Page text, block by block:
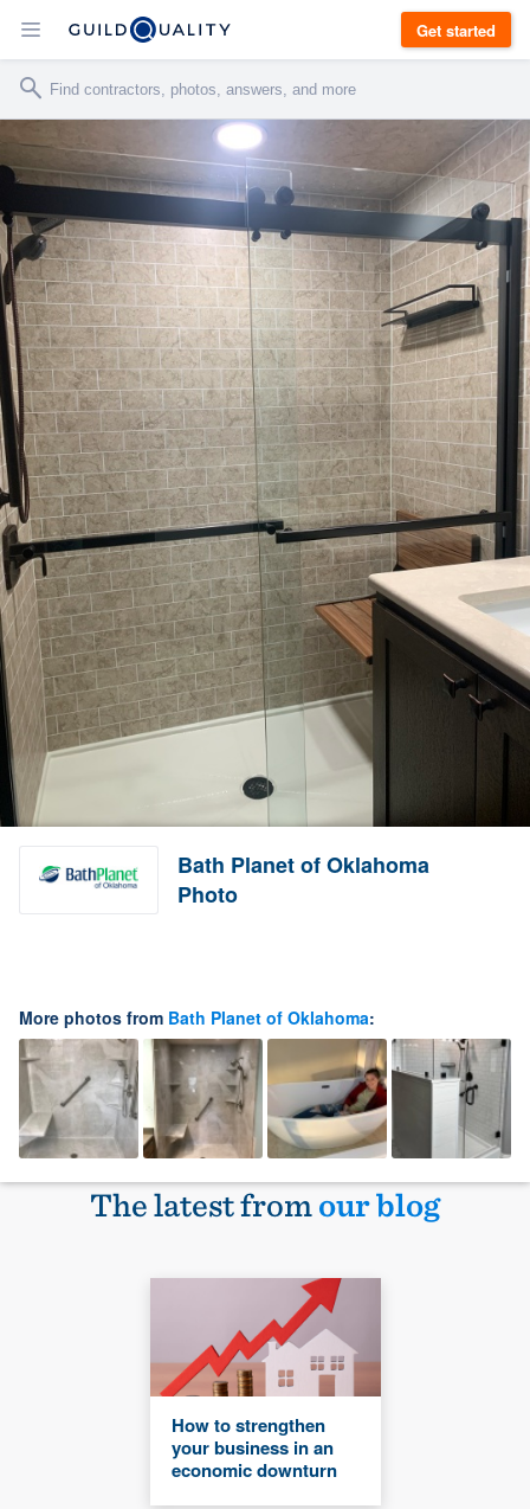
Get started
Bath Planet of Oklahoma
Photo
More photos from Bath Planet of Oklahoma:
The latest fromour blog
How to strengthen
your business in an
economic downturn